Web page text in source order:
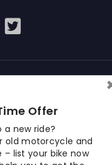
Window
In New Window
Reserved.
Offer
a new ride?
old motorcycle and
list your bike now